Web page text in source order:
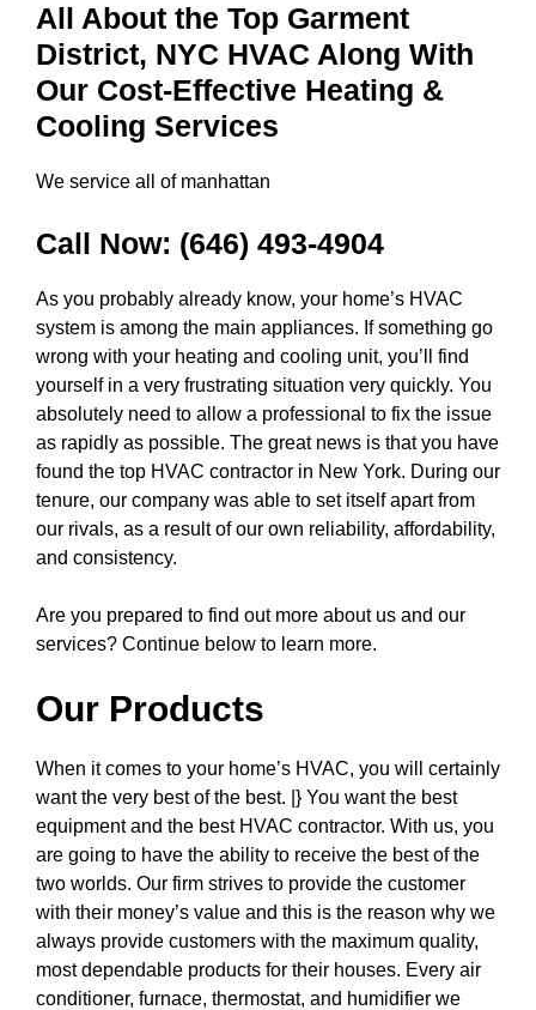
All About the Top Garment
District, NYC HVAC Along With
Our Cost-Effective Heating &
Cooling Services
We service all of manhattan
Call Now: (646) 493-4904
As you probably already know, your home’s HVAC
system is among the main appliances. If something go
wrong with your heating and cooling unit, you’ll find
yourself in a very frustrating situation very quickly. You
absolutely need to allow a professional to fix the issue
as rapidly as possible. The great news is that you have
found the top HVAC contractor in New York. During our
tenure, our company was able to set itself apart from
our rivals, as a result of our own reliability, affordability,
and consistency.
Are you prepared to find out more about us and our
services? Continue below to learn more.
Our Products
When it comes to your home’s HVAC, you will certainly
want the very best of the best. |} You want the best
equipment and the best HVAC contractor. With us, you
are going to have the ability to receive the best of the
two worlds. Our firm strives to provide the customer
with their money’s value and this is the reason why we
always provide customers with the maximum quality,
most dependable products for their houses. Every air
conditioner, furnace, thermostat, and humidifier we